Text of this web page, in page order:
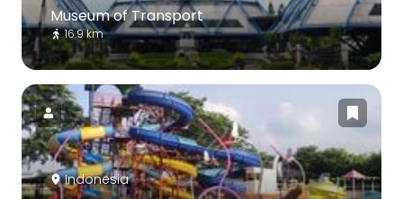
Museum of Transport
16.9 km
Indonesia